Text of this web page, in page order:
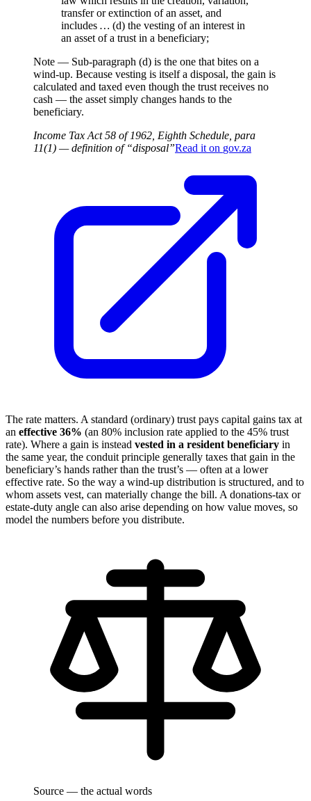
transfer or extinction of an asset, and
includes … (d) the vesting of an interest in
an asset of a trust in a beneficiary;
Note — Sub-paragraph (d) is the one that bites on a
wind-up. Because vesting is itself a disposal, the gain is
calculated and taxed even though the trust receives no
cash — the asset simply changes hands to the
beneficiary.
Income Tax Act 58 of 1962, Eighth Schedule, para
11(1) — definition of “disposal”Read it on gov.za
The rate matters. A standard (ordinary) trust pays capital gains tax at
an effective 36% (an 80% inclusion rate applied to the 45% trust
rate). Where a gain is instead vested in a resident beneficiary in
the same year, the conduit principle generally taxes that gain in the
beneficiary’s hands rather than the trust’s — often at a lower
effective rate. So the way a wind-up distribution is structured, and to
whom assets vest, can materially change the bill. A donations-tax or
estate-duty angle can also arise depending on how value moves, so
model the numbers before you distribute.
Source — the actual words